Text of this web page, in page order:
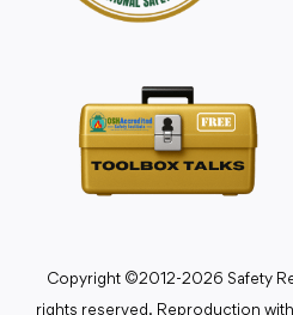
Copyright ©2012-2026 Safety
rights reserved. Reproduction